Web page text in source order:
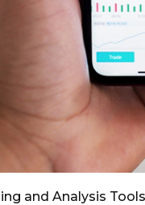
and Analysis